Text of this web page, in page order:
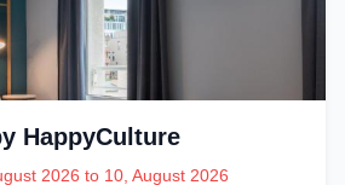
HappyCulture
2026 to 10, August 2026